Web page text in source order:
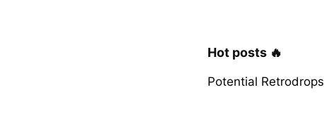
Hot posts 🔥
Potential Retrodrops